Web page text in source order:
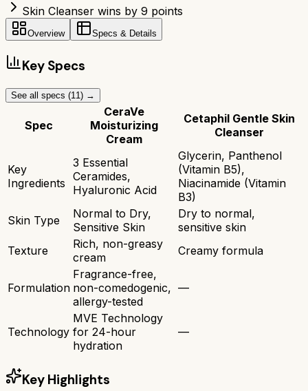
Skin Cleanser wins by 9 points
Overview Specs & Details
Key Specs
See all specs (11 ) →
Spec
CeraVe
Moisturizing
Cream
Cetaphil Gentle Skin
Cleanser
Key
Ingredients
3 Essential
Ceramides,
Hyaluronic Acid
Glycerin, Panthenol
(Vitamin B5),
Niacinamide (Vitamin
B3)
Skin Type
Normal to Dry,
Sensitive Skin
Dry to normal,
sensitive skin
Texture
Rich, non-greasy
cream
Creamy formula
Formulation
Fragrance-free,
non-comedogenic,
allergy-tested
—
Technology
MVE Technology
for 24-hour
hydration
—
Key Highlights